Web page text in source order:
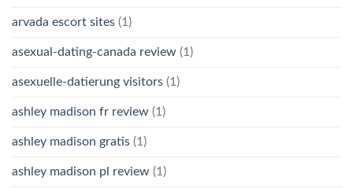
arvada escort sites (1)
asexual-dating-canada review (1)
asexuelle-datierung visitors (1)
ashley madison fr review (1)
ashley madison gratis (1)
ashley madison pl review (1)